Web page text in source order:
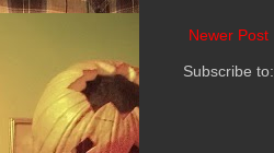
Newer Post
Subscribe to: